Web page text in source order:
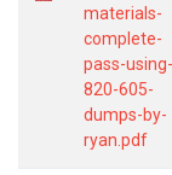
materials-
complete-
pass-using-
820-605-
dumps-by-
ryan.pdf